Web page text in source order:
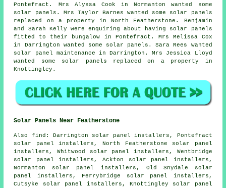
Pontefract. Mrs Alyssa Cook in Normanton wanted some
solar panels. Mrs Taylor Barnes wanted some solar panels
replaced on a property in North Featherstone. Benjamin
and Sarah Kelly were enquiring about having solar panels
fitted to their bungalow in Pontefract. Mrs Melissa Cox
in Darrington wanted some solar panels. Sara Rees wanted
solar panel maintenance in Darrington. Mrs Jessica Lloyd
wanted some solar panels replaced on a property in
Knottingley.
Solar Panels Near Featherstone
Also find : Darrington solar panel installers, Pontefract
solar panel installers, North Featherstone solar panel
installers, Whitwood solar panel installers, Wentbridge
solar panel installers, Ackton solar panel installers,
Normanton solar panel installers, Old Snydale solar
panel installers, Ferrybridge solar panel installers,
Cutsyke solar panel installers, Knottingley solar panel